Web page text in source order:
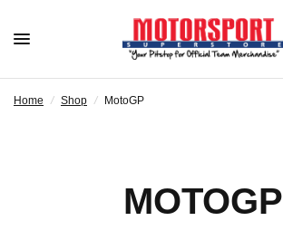
Home / Shop / MotoGP
MOTOGP